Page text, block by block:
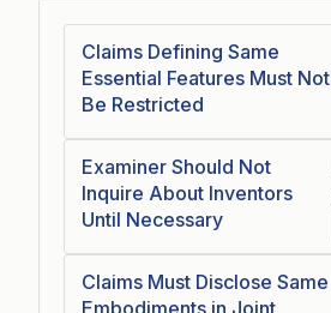
Claims Defining Same
Essential Features Must Not
Be Restricted
Examiner Should Not
Inquire About Inventors
Until Necessary
Claims Must Disclose Same
Embodiments in Joint